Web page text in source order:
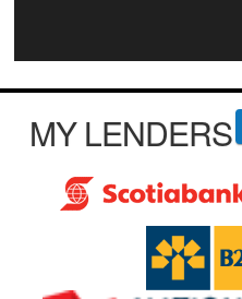
MY LENDERS